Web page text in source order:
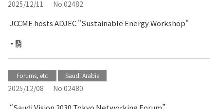
2025/12/11 No.02482
JCCME hosts ADJEC "Sustainable Energy Workshop"
Forums, etc Saudi Arabia
2025/12/08 No.02480